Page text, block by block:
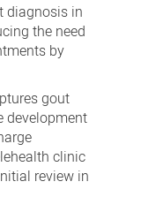
diagnosis in
the need
by
gout
development
clinic
review in